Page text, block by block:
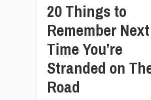
20 Things to
Remember Next
Time You’re
Stranded on
Road